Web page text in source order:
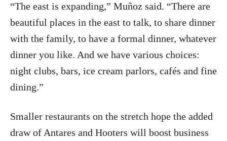
“The east is expanding,” Muñoz said. “There are
beautiful places in the east to talk, to share dinner
with the family, to have a formal dinner, whatever
dinner you like. And we have various choices:
night clubs, bars, ice cream parlors, cafés and fine
dining.”
Smaller restaurants on the stretch hope the added
draw of Antares and Hooters will boost business